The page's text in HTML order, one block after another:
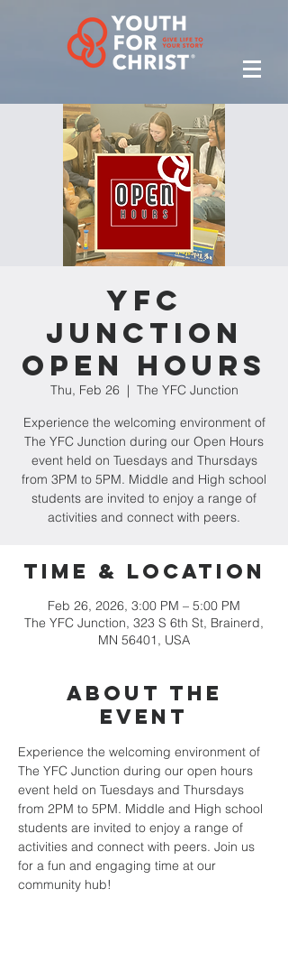
YFC
Junction
Open Hours
Thu, Feb 26
  |
The YFC Junction
Experience the welcoming environment of
The YFC Junction during our Open Hours
event held on Tuesdays and Thursdays
from 3PM to 5PM. Middle and High school
students are invited to enjoy a range of
activities and connect with peers.
Time & Location
Feb 26, 2026, 3:00 PM – 5:00 PM
The YFC Junction, 323 S 6th St, Brainerd,
MN 56401, USA
About the
event
Experience the welcoming environment of
The YFC Junction during our open hours
event held on Tuesdays and Thursdays
from 2PM to 5PM. Middle and High school
students are invited to enjoy a range of
activities and connect with peers. Join us
for a fun and engaging time at our
community hub!